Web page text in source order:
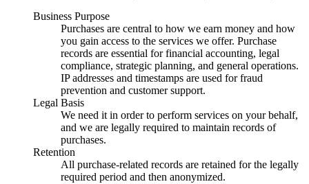
Business Purpose
Purchases are central to how we earn money and how
you gain access to the services we offer. Purchase
records are essential for financial accounting, legal
compliance, strategic planning, and general operations.
IP addresses and timestamps are used for fraud
prevention and customer support.
Legal Basis
We need it in order to perform services on your behalf,
and we are legally required to maintain records of
purchases.
Retention
All purchase-related records are retained for the legally
required period and then anonymized.